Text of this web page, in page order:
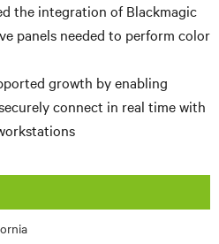
the integration of Blackmagic
panels needed to perform color
growth by enabling
connect in real time with